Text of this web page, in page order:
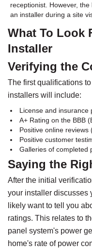
receptionist. However,
an installer during a site
What To Look
Installer
Verifying the
The first qualifications
installers will include:
License and insurance
A+ Rating on the BBB
Positive online reviews
Positive customer
Galleries of completed
Saying the
After the initial
your installer discusses
likely want to tell you
ratings. This relates to
panel system's power
home's rate of power